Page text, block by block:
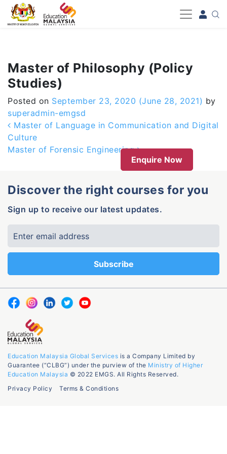
-->
Master of Philosophy (Policy
Studies)
Posted on September 23, 2020 (June 28, 2021) by
superadmin-emgsd
Post navigation
Master of Language in Communication and Digital
Culture
Master of Forensic Engineering
Enquire Now
Discover the right courses for you
Sign up to receive our latest updates.
Education Malaysia Global Services is a Company Limited by
Guarantee (“CLBG”) under the purview of the Ministry of Higher
Education Malaysia © 2022 EMGS. All Rights Reserved.
Privacy Policy
Terms & Conditions